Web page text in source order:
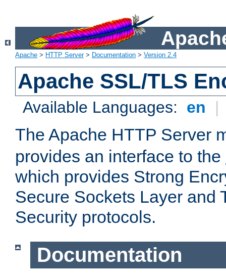
Apache > HTTP Server> Documentation > Version 2.4
Apache SSL/TLS
Available Languages: en |
The Apache HTTP Server
provides an interface to the
which provides Strong
Secure Sockets Layer and
Security protocols.
Documentation